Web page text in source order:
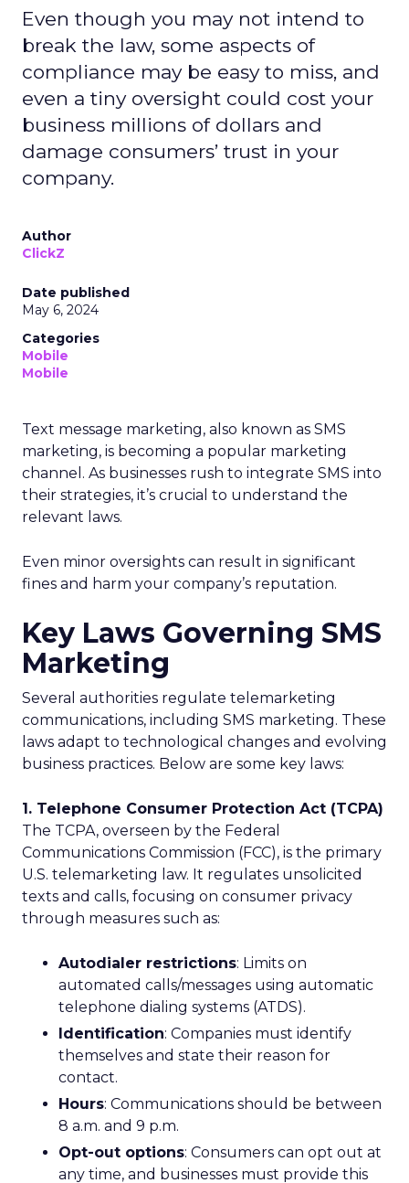
Even though you may not intend to
break the law, some aspects of
compliance may be easy to miss, and
even a tiny oversight could cost your
business millions of dollars and
damage consumers’ trust in your
company.
Author
ClickZ
Date published
May 6, 2024
Categories
Mobile
Mobile
Text message marketing, also known as SMS
marketing, is becoming a popular marketing
channel. As businesses rush to integrate SMS into
their strategies, it’s crucial to understand the
relevant laws.
Even minor oversights can result in significant
fines and harm your company’s reputation.
Key Laws Governing SMS
Marketing
Several authorities regulate telemarketing
communications, including SMS marketing. These
laws adapt to technological changes and evolving
business practices. Below are some key laws:
1. Telephone Consumer Protection Act (TCPA)
The TCPA, overseen by the Federal
Communications Commission (FCC), is the primary
U.S. telemarketing law. It regulates unsolicited
texts and calls, focusing on consumer privacy
through measures such as:
Autodialer restrictions: Limits on
automated calls/messages using automatic
telephone dialing systems (ATDS).
Identification: Companies must identify
themselves and state their reason for
contact.
Hours: Communications should be between
8 a.m. and 9 p.m.
Opt-out options: Consumers can opt out at
any time, and businesses must provide this